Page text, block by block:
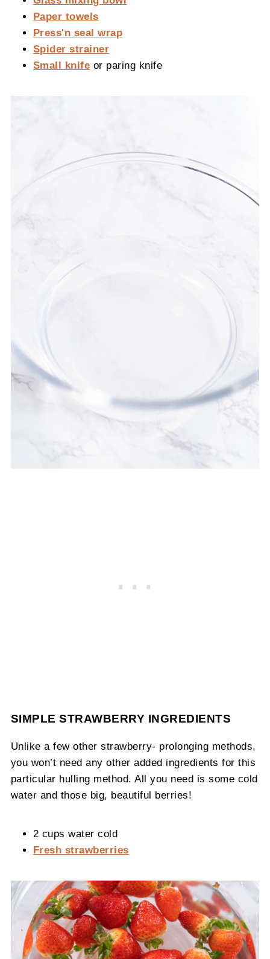
Paper towels
Press'n seal wrap
Spider strainer
Small knife or paring knife
SIMPLE STRAWBERRY INGREDIENTS
Unlike a few other strawberry- prolonging methods,
you won’t need any other added ingredients for this
particular hulling method. All you need is some cold
water and those big, beautiful berries!
2 cups water cold
Fresh strawberries